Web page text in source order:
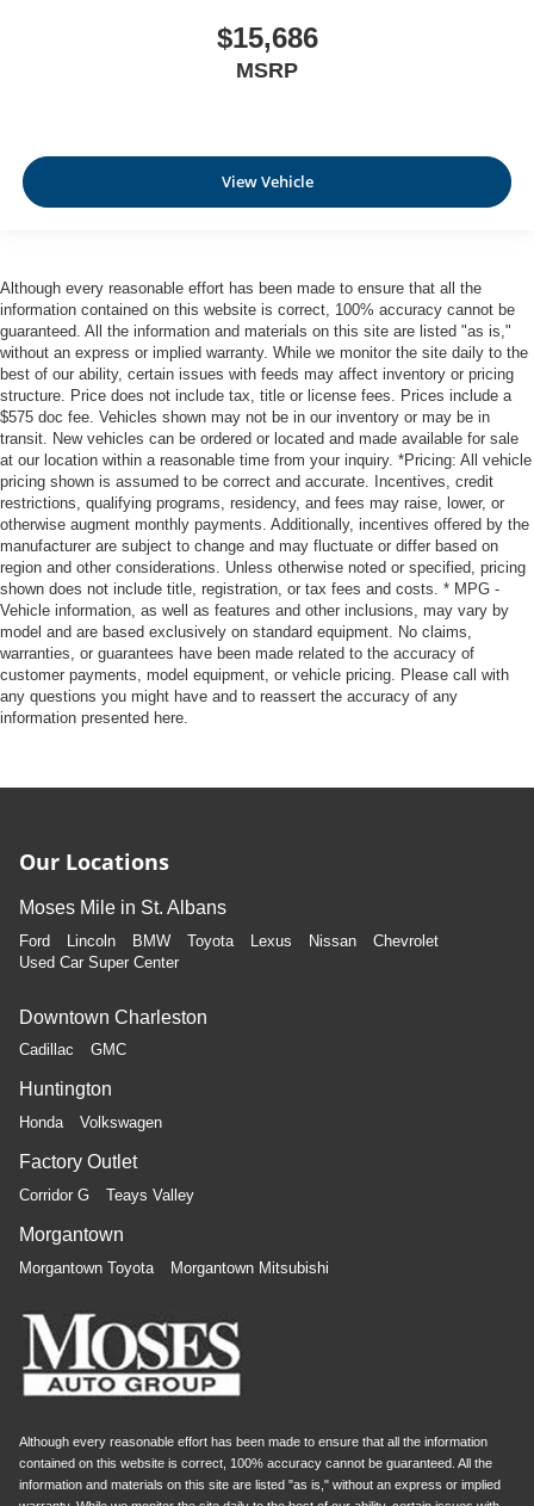
$15,686
MSRP
View Vehicle
Although every reasonable effort has been made to ensure that all the
information contained on this website is correct, 100% accuracy cannot be
guaranteed. All the information and materials on this site are listed "as is,"
without an express or implied warranty. While we monitor the site daily to the
best of our ability, certain issues with feeds may affect inventory or pricing
structure. Price does not include tax, title or license fees. Prices include a
$575 doc fee. Vehicles shown may not be in our inventory or may be in
transit. New vehicles can be ordered or located and made available for sale
at our location within a reasonable time from your inquiry. *Pricing: All vehicle
pricing shown is assumed to be correct and accurate. Incentives, credit
restrictions, qualifying programs, residency, and fees may raise, lower, or
otherwise augment monthly payments. Additionally, incentives offered by the
manufacturer are subject to change and may fluctuate or differ based on
region and other considerations. Unless otherwise noted or specified, pricing
shown does not include title, registration, or tax fees and costs. * MPG -
Vehicle information, as well as features and other inclusions, may vary by
model and are based exclusively on standard equipment. No claims,
warranties, or guarantees have been made related to the accuracy of
customer payments, model equipment, or vehicle pricing. Please call with
any questions you might have and to reassert the accuracy of any
information presented here.
Our Locations
Moses Mile in St. Albans
Ford Lincoln BMW Toyota Lexus Nissan
Chevrolet
Used Car Super Center
Downtown Charleston
Cadillac GMC
Huntington
Honda Volkswagen
Factory Outlet
Corridor G Teays Valley
Morgantown
Morgantown Toyota Morgantown Mitsubishi
Although every reasonable effort has been made to ensure that all the information
contained on this website is correct, 100% accuracy cannot be guaranteed. All the
information and materials on this site are listed "as is," without an express or implied